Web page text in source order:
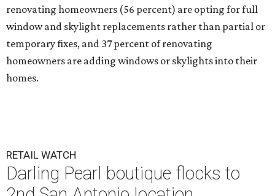
renovating homeowners (56 percent) are opting for full
window and skylight replacements rather than partial or
temporary fixes, and 37 percent of renovating
homeowners are adding windows or skylights into their
homes.
RETAIL WATCH
Darling Pearl boutique flocks to